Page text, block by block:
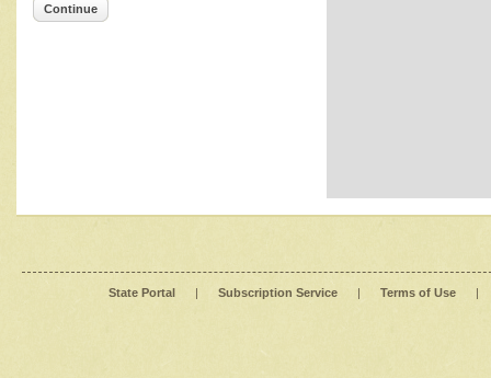
Continue
State Portal | Subscription Service | Terms of Use |